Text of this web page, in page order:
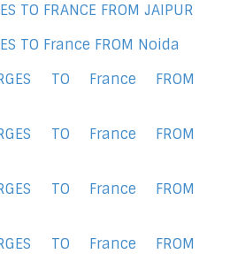
TO FRANCE FROM JAIPUR
TO France FROM Noida
TO France FROM
TO France FROM
TO France FROM
TO France FROM